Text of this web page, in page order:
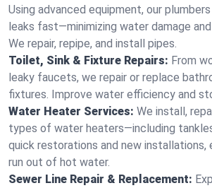
Using advanced equipment, our
leaks fast—minimizing water damage
We repair, repipe, and install pipes.
Toilet, Sink & Fixture Repairs: From
leaky faucets, we repair or replace
fixtures. Improve water efficiency and
Water Heater Services: We install,
types of water heaters—including
quick restorations and new installations,
run out of hot water.
Sewer Line Repair & Replacement: